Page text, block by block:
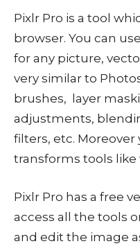
Pixlr Pro is a tool
browser. You can
for any picture,
very similar to
brushes, layer
adjustments,
filters, etc.
transforms tools like
Pixlr Pro has a free
access all the tools
and edit the image